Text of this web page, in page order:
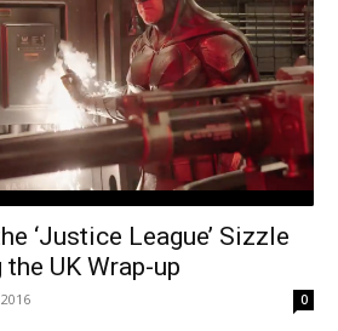
‘Justice League’ Sizzle
UK Wrap-up
0